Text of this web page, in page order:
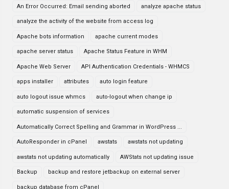
An Error Occurred: Email sending aborted analyze apache status
analyze the activity of the website from access log
Apache bots information apache current modes
apache server status Apache Status Feature in WHM
Apache Web Server API Authentication Credentials - WHMCS
apps installer attributes auto login feature
auto logout issue whmcs auto-logout when change ip
automatic suspension of services
Automatically Correct Spelling and Grammar in WordPress ...
AutoResponder in cPanel awstats awstats not updating
awstats not updating automatically AWStats not updating issue
Backup backup and restore jetbackup on external server
backup database from cPanel